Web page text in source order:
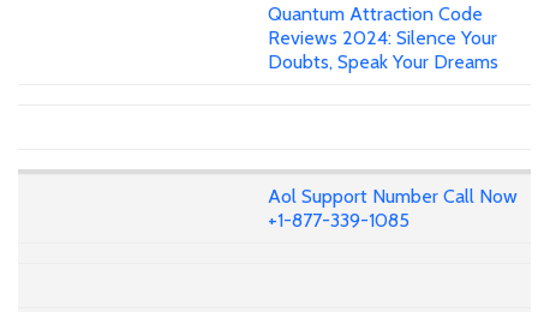
Quantum Attraction Code
Reviews 2024: Silence Your
Doubts, Speak Your Dreams
Aol Support Number Call Now
+1-877-339-1085